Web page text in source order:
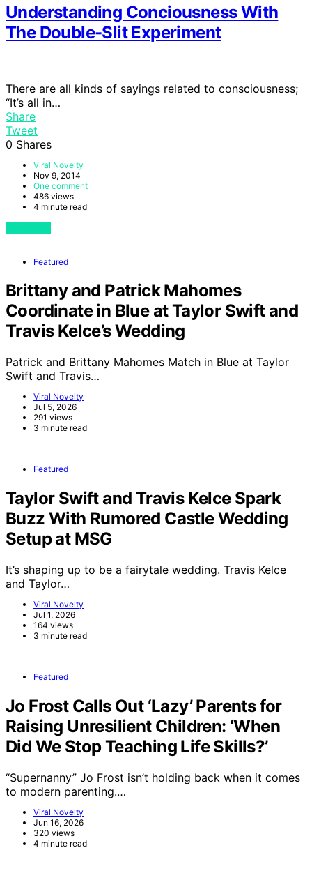
Understanding Conciousness With
The Double-Slit Experiment
There are all kinds of sayings related to consciousness;
“It’s all in…
Share
Tweet
0 Shares
Viral Novelty
Nov 9, 2014
One comment
486 views
4 minute read
Featured
Brittany and Patrick Mahomes
Coordinate in Blue at Taylor Swift and
Travis Kelce’s Wedding
Patrick and Brittany Mahomes Match in Blue at Taylor
Swift and Travis…
Viral Novelty
Jul 5, 2026
291 views
3 minute read
Featured
Taylor Swift and Travis Kelce Spark
Buzz With Rumored Castle Wedding
Setup at MSG
It’s shaping up to be a fairytale wedding. Travis Kelce
and Taylor…
Viral Novelty
Jul 1, 2026
164 views
3 minute read
Featured
Jo Frost Calls Out ‘Lazy’ Parents for
Raising Unresilient Children: ‘When
Did We Stop Teaching Life Skills?’
“Supernanny” Jo Frost isn’t holding back when it comes
to modern parenting.…
Viral Novelty
Jun 16, 2026
320 views
4 minute read